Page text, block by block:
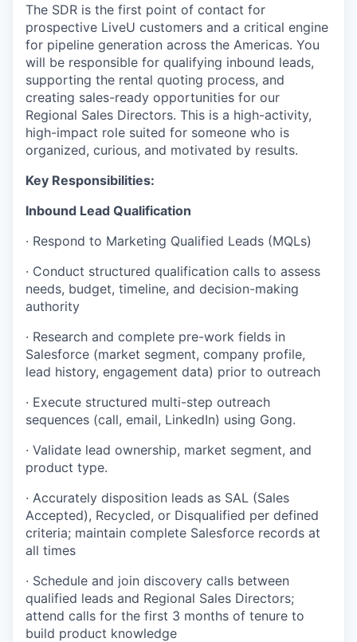
The SDR is the first point of contact for
prospective LiveU customers and a critical engine
for pipeline generation across the Americas. You
will be responsible for qualifying inbound leads,
supporting the rental quoting process, and
creating sales-ready opportunities for our
Regional Sales Directors. This is a high-activity,
high-impact role suited for someone who is
organized, curious, and motivated by results.
Key Responsibilities:
Inbound Lead Qualification
· Respond to Marketing Qualified Leads (MQLs)
· Conduct structured qualification calls to assess
needs, budget, timeline, and decision-making
authority
· Research and complete pre-work fields in
Salesforce (market segment, company profile,
lead history, engagement data) prior to outreach
· Execute structured multi-step outreach
sequences (call, email, LinkedIn) using Gong.
· Validate lead ownership, market segment, and
product type.
· Accurately disposition leads as SAL (Sales
Accepted), Recycled, or Disqualified per defined
criteria; maintain complete Salesforce records at
all times
· Schedule and join discovery calls between
qualified leads and Regional Sales Directors;
attend calls for the first 3 months of tenure to
build product knowledge